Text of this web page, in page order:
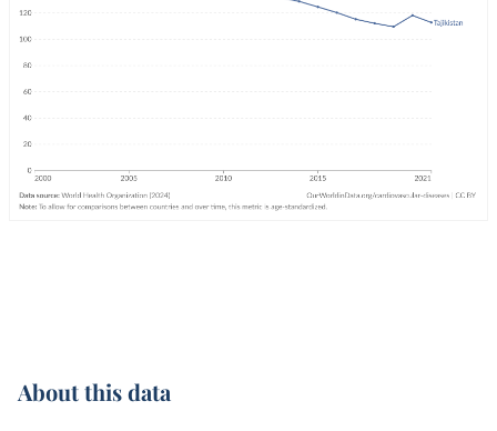
About this data